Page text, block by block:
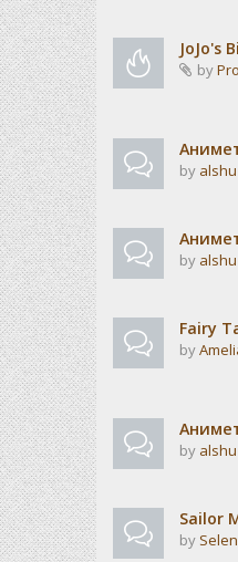
JoJo's
by
by alshu
by alshu
Fairy
by
by alshu
Sailor
by